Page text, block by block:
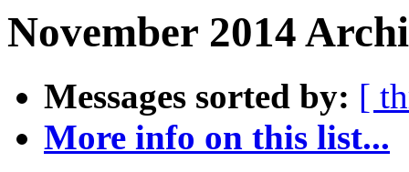
November 2014
Messages sorted by: [
More info on this list...